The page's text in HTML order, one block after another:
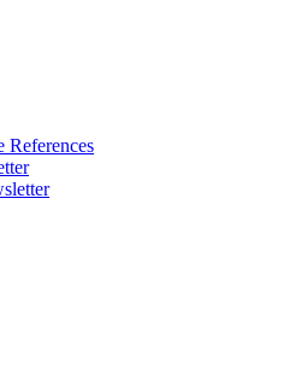
References